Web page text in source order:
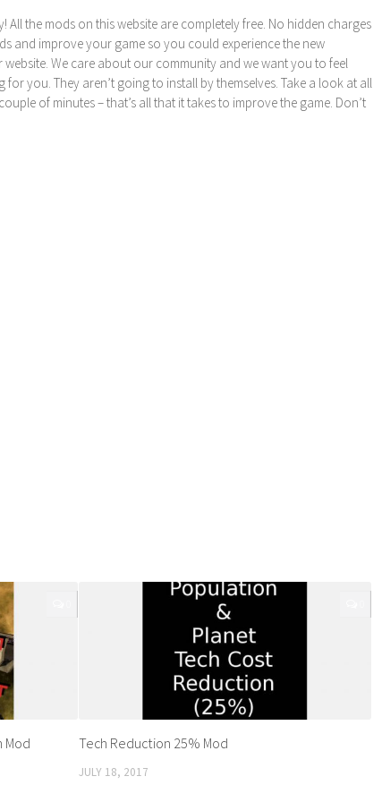
All the mods on this website are completely free. No hidden charges
and improve your game so you could experience the new
We care about our community and we want you to feel
you. They aren’t going to install by themselves. Take a look at all
of minutes – that’s all that it takes to improve the game. Don’t
Mod Tech Reduction 25% Mod
JULY 18, 2017